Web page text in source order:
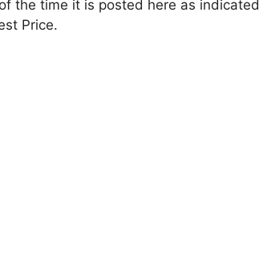
the time it is posted here as
Price.